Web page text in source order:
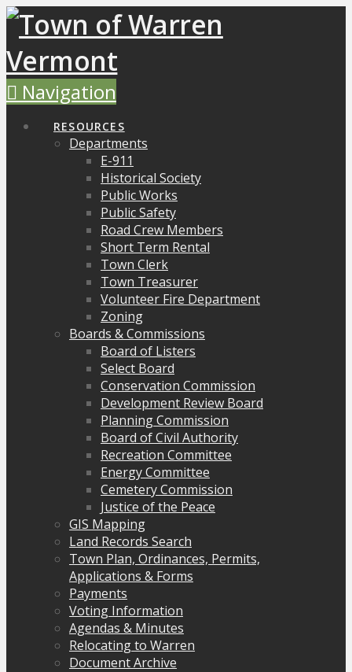
Navigation
RESOURCES
Departments
E-911
Historical Society
Public Works
Public Safety
Road Crew Members
Short Term Rental
Town Clerk
Town Treasurer
Volunteer Fire Department
Zoning
Boards & Commissions
Board of Listers
Select Board
Conservation Commission
Development Review Board
Planning Commission
Board of Civil Authority
Recreation Committee
Energy Committee
Cemetery Commission
Justice of the Peace
GIS Mapping
Land Records Search
Town Plan, Ordinances, Permits,
Applications & Forms
Payments
Voting Information
Agendas & Minutes
Relocating to Warren
Document Archive